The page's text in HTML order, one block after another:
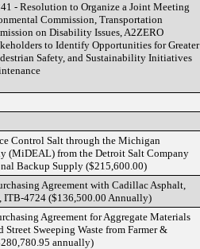
- Resolution to Organize a Joint Meeting
Commission, Transportation
on Disability Issues, A2ZERO
to Identify Opportunities for Greater
Safety, and Sustainability Initiatives
Control Salt through the Michigan
(MiDEAL) from the Detroit Salt Company
Backup Supply ($215,600.00)
Agreement with Cadillac Asphalt,
4724 ($136,500.00 Annually)
Agreement for Aggregate Materials
Sweeping Waste from Farmer &
annually)